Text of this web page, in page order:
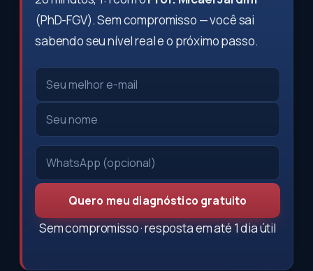
(PhD-FGV). Sem compromisso — você sai
sabendo seu nível real e o próximo passo.
Quero meu diagnóstico gratuito
Sem compromisso · resposta em até 1 dia útil